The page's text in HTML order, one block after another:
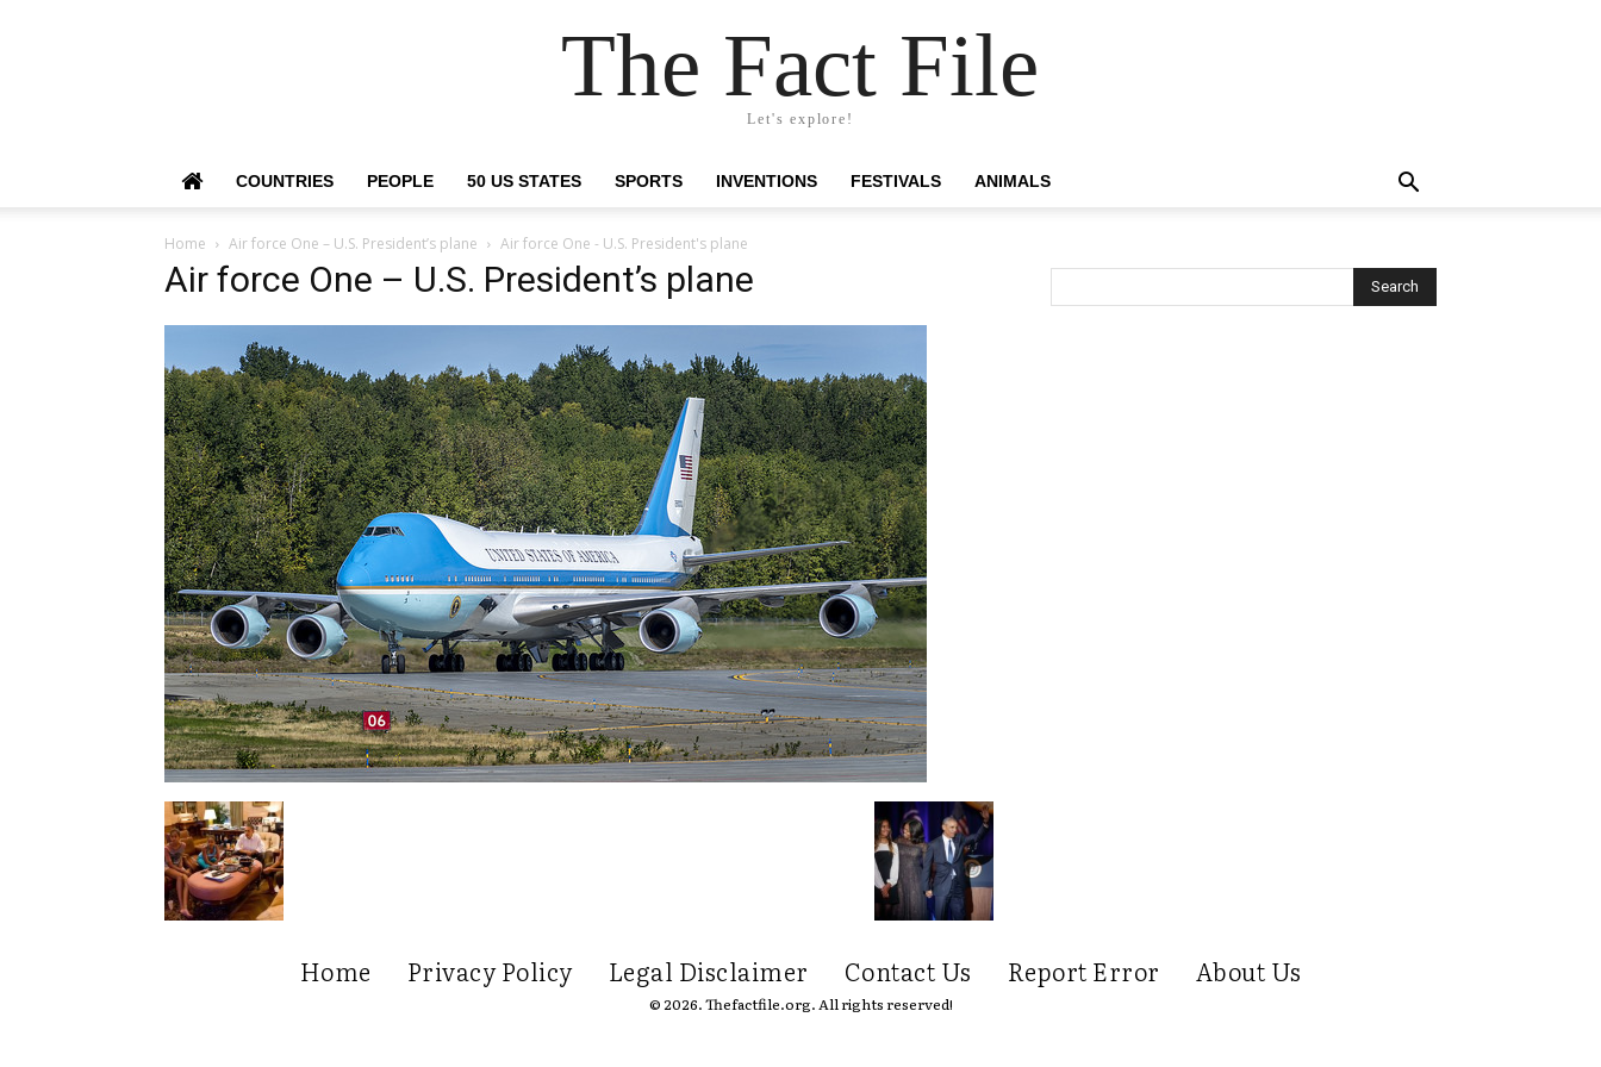
The Fact File
Let's explore!
COUNTRIES PEOPLE 50 US STATES SPORTS INVENTIONS FESTIVALS ANIMALS
Home Air force One – U.S. President’s plane Air force One - U.S. President's plane
Air force One – U.S. President’s plane
Home Privacy Policy Legal Disclaimer Contact Us Report Error About Us
© 2026. Thefactfile.org. All rights reserved!